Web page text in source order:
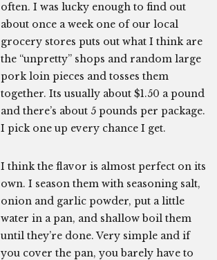
often. I was lucky enough to find out
about once a week one of our local
grocery stores puts out what I think are
the “unpretty” shops and random large
pork loin pieces and tosses them
together. Its usually about $1.50 a pound
and there’s about 5 pounds per package.
I pick one up every chance I get.
I think the flavor is almost perfect on its
own. I season them with seasoning salt,
onion and garlic powder, put a little
water in a pan, and shallow boil them
until they’re done. Very simple and if
you cover the pan, you barely have to